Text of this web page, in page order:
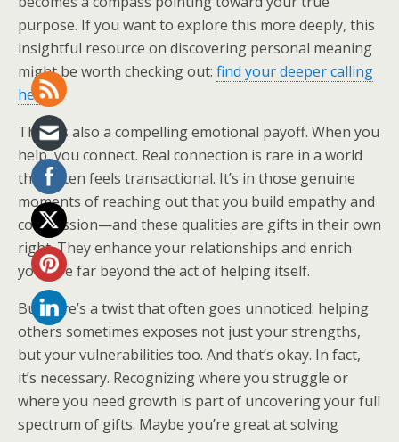
purpose. If you want to explore this more deeply, this
insightful resource on discovering personal meaning
might be worth checking out: find your deeper calling
here.
There’s also a compelling emotional payoff. When you
help, you connect. Real connection is rare in a world
that often feels transactional. It’s in those genuine
moments of reaching out that you build empathy and
compassion—and these qualities are gifts in their own
right. They enhance your relationships and enrich
your life far beyond the act of helping itself.
But here’s a twist that often goes unnoticed: helping
others sometimes exposes not just your strengths,
but your vulnerabilities too. And that’s okay. In fact,
it’s necessary. Recognizing where you struggle or
where you need growth is part of uncovering your full
spectrum of gifts. Maybe you’re great at solving